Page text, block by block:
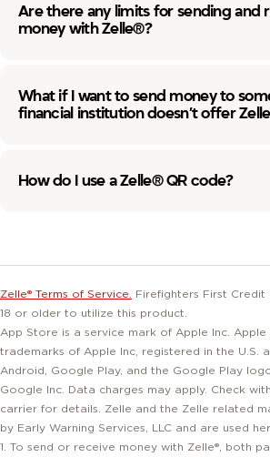
Are there any limits for sending and
money with Zelle®?
What if I want to send money to
financial institution doesn’t offer
How do I use a Zelle® QR code?
Zelle® Terms of Service. Firefighters First Credit
18 or older to utilize this product.
App Store is a service mark of Apple Inc.
trademarks of Apple Inc, registered in the U.S.
Android, Google Play, and the Google Play
Google Inc. Data charges may apply. Check
carrier for details. Zelle and the Zelle related
by Early Warning Services, LLC and are used
1. To send or receive money with Zelle®, both